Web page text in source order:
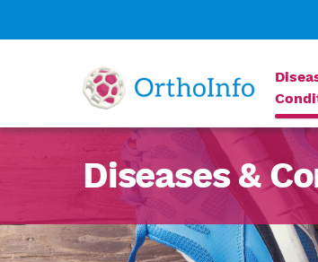
Diseases &